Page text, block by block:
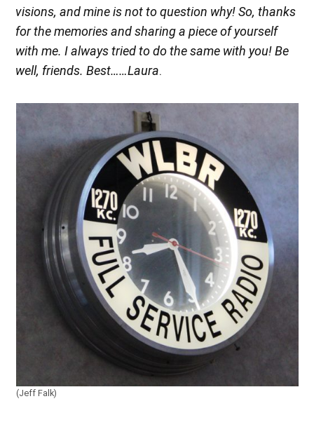
visions, and mine is not to question why! So, thanks
for the memories and sharing a piece of yourself
with me. I always tried to do the same with you! Be
well, friends. Best……Laura.
(Jeff Falk)